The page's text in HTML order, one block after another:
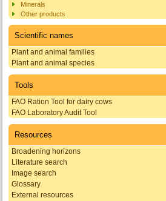
Minerals
Other products
Scientific names
Plant and animal families
Plant and animal species
Tools
FAO Ration Tool for dairy cows
FAO Laboratory Audit Tool
Resources
Broadening horizons
Literature search
Image search
Glossary
External resources